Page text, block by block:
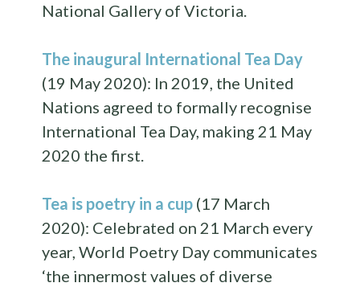
National Gallery of Victoria.
The inaugural International Tea Day
(19 May 2020): In 2019, the United
Nations agreed to formally recognise
International Tea Day, making 21 May
2020 the first.
Tea is poetry in a cup (17 March
2020): Celebrated on 21 March every
year, World Poetry Day communicates
‘the innermost values of diverse